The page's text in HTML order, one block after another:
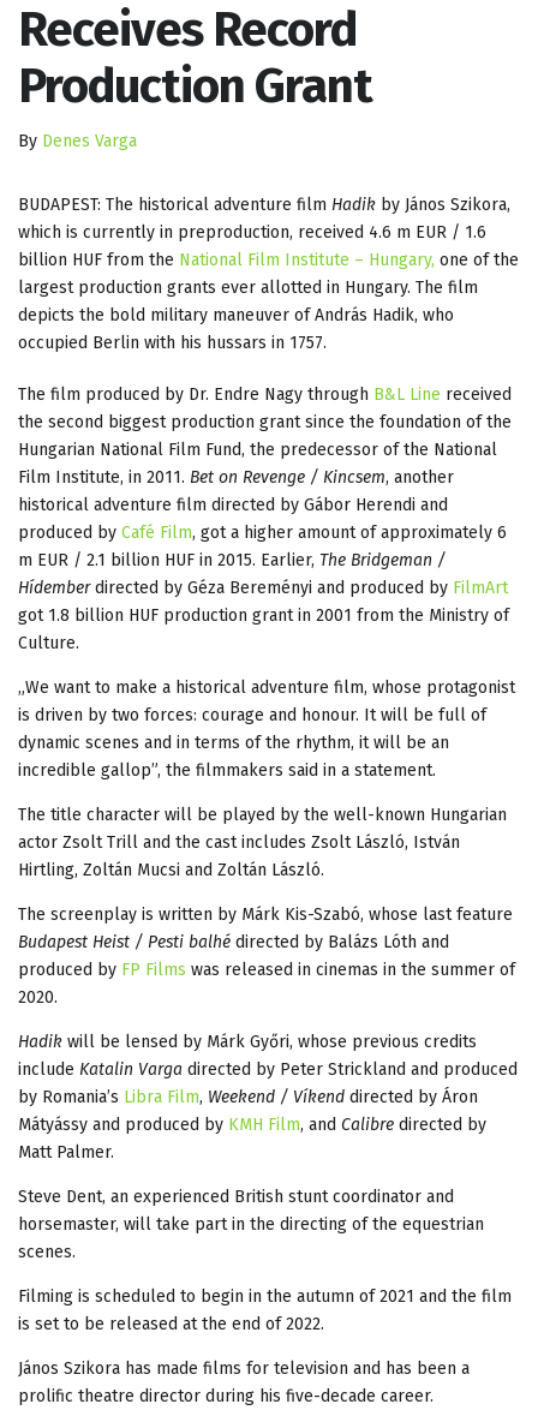
Receives Record
Production Grant
By Denes Varga
BUDAPEST: The historical adventure film Hadik by János Szikora,
which is currently in preproduction, received 4.6 m EUR / 1.6
billion HUF from the National Film Institute – Hungary, one of the
largest production grants ever allotted in Hungary. The film
depicts the bold military maneuver of András Hadik, who
occupied Berlin with his hussars in 1757.
The film produced by Dr. Endre Nagy through B&L Line received
the second biggest production grant since the foundation of the
Hungarian National Film Fund, the predecessor of the National
Film Institute, in 2011. Bet on Revenge / Kincsem, another
historical adventure film directed by Gábor Herendi and
produced by Café Film, got a higher amount of approximately 6
m EUR / 2.1 billion HUF in 2015. Earlier, The Bridgeman /
Hídemberdirected by Géza Bereményi and produced by FilmArt
got 1.8 billion HUF production grant in 2001 from the Ministry of
Culture.
„We want to make a historical adventure film, whose protagonist
is driven by two forces: courage and honour. It will be full of
dynamic scenes and in terms of the rhythm, it will be an
incredible gallop”, the filmmakers said in a statement.
The title character will be played by the well-known Hungarian
actor Zsolt Trill and the cast includes Zsolt László, István
Hirtling, Zoltán Mucsi and Zoltán László.
The screenplay is written by Márk Kis-Szabó, whose last feature
Budapest Heist / Pesti balhé directed by Balázs Lóth and
produced by FP Films was released in cinemas in the summer of
2020.
Hadik will be lensed by Márk Győri, whose previous credits
include Katalin Varga directed by Peter Strickland and produced
by Romania’s Libra Film, Weekend / Víkend directed by Áron
Mátyássy and produced by KMH Film, and Calibre directed by
Matt Palmer.
Steve Dent, an experienced British stunt coordinator and
horsemaster, will take part in the directing of the equestrian
scenes.
Filming is scheduled to begin in the autumn of 2021 and the film
is set to be released at the end of 2022.
János Szikora has made films for television and has been a
prolific theatre director during his five-decade career.